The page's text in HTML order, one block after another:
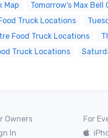
Map Tomorrow's Max
Truck Locations
Food Truck Locations
Truck Locations
Owners
In
For